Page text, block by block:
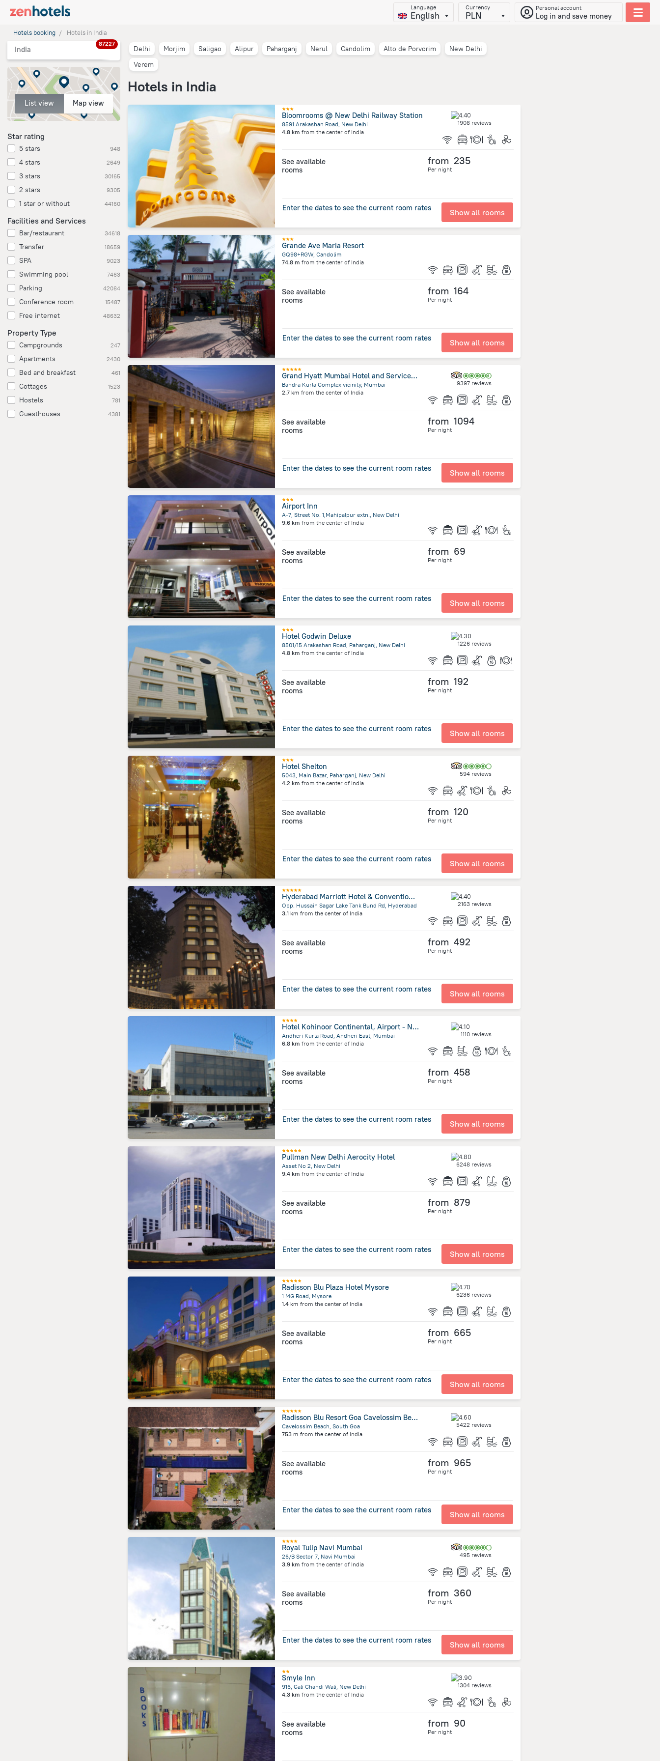
Language
English
Currency
PLN
Personal account
Log in and save money
Hotels booking Hotels in India
India
87227
List view Map view
Star rating
5 stars 948
4 stars 2649
3 stars 30165
2 stars 9305
1 star or without 44160
Facilities and Services
Bar/restaurant 34618
Transfer 18659
SPA 9023
Swimming pool 7463
Parking 42084
Conference room 15487
Free internet 48632
Property Type
Campgrounds 247
Apartments 2430
Bed and breakfast 461
Cottages 1523
Hostels 781
Guesthouses 4381
Delhi Morjim Saligao Alipur Paharganj Nerul Candolim Alto de Porvorim
New Delhi
Verem
Hotels in India
Bloomrooms @ New Delhi Railway Station
8591 Arakashan Road, New Delhi
4.8 km from the center of India
1908 reviews
See available
rooms
from 235
Per night
Enter the dates to see the current room rates Show all rooms
Grande Ave Maria Resort
GQ98+RGW, Candolim
74.8 m from the center of India
See available
rooms
from 164
Per night
Enter the dates to see the current room rates Show all rooms
Grand Hyatt Mumbai Hotel and Serviced Apartments
Bandra Kurla Complex vicinity, Mumbai
2.7 km from the center of India
9397 reviews
See available
rooms
from 1094
Per night
Enter the dates to see the current room rates Show all rooms
Airport Inn
A-7, Street No. 1,Mahipalpur extn., New Delhi
9.6 km from the center of India
See available
rooms
from 69
Per night
Enter the dates to see the current room rates Show all rooms
Hotel Godwin Deluxe
8501/15 Arakashan Road, Paharganj, New Delhi
4.8 km from the center of India
1226 reviews
See available
rooms
from 192
Per night
Enter the dates to see the current room rates Show all rooms
Hotel Shelton
5043, Main Bazar, Paharganj, New Delhi
4.2 km from the center of India
594 reviews
See available
rooms
from 120
Per night
Enter the dates to see the current room rates Show all rooms
Hyderabad Marriott Hotel & Convention Centre
Opp. Hussain Sagar Lake Tank Bund Rd, Hyderabad
3.1 km from the center of India
2163 reviews
See available
rooms
from 492
Per night
Enter the dates to see the current room rates Show all rooms
Hotel Kohinoor Continental, Airport - Newly Renovated
Andheri Kurla Road, Andheri East, Mumbai
6.8 km from the center of India
1110 reviews
See available
rooms
from 458
Per night
Enter the dates to see the current room rates Show all rooms
Pullman New Delhi Aerocity Hotel
Asset No 2, New Delhi
9.4 km from the center of India
6248 reviews
See available
rooms
from 879
Per night
Enter the dates to see the current room rates Show all rooms
Radisson Blu Plaza Hotel Mysore
1 MG Road, Mysore
1.4 km from the center of India
6236 reviews
See available
rooms
from 665
Per night
Enter the dates to see the current room rates Show all rooms
Radisson Blu Resort Goa Cavelossim Beach
Cavelossim Beach, South Goa
753 m from the center of India
5422 reviews
See available
rooms
from 965
Per night
Enter the dates to see the current room rates Show all rooms
Royal Tulip Navi Mumbai
26/B Sector 7, Navi Mumbai
3.9 km from the center of India
495 reviews
See available
rooms
from 360
Per night
Enter the dates to see the current room rates Show all rooms
Smyle Inn
916, Gali Chandi Wali, New Delhi
4.3 km from the center of India
1304 reviews
See available
rooms
from 90
Per night